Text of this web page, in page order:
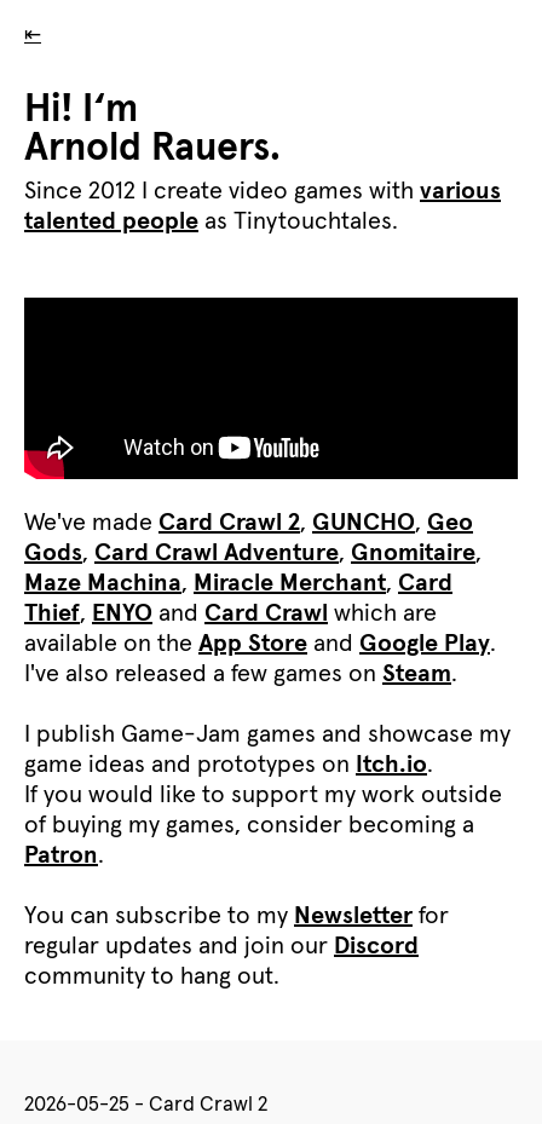
⇤
Hi! I‘m
Arnold Rauers.
Since 2012 I create video games with various
talented people as Tinytouchtales.
We've made Card Crawl 2, GUNCHO, Geo
Gods, Card Crawl Adventure, Gnomitaire,
Maze Machina, Miracle Merchant, Card
Thief, ENYO and Card Crawl which are
available on the App Store and Google Play.
I've also released a few games on Steam.
I publish Game-Jam games and showcase my
game ideas and prototypes on Itch.io.
If you would like to support my work outside
of buying my games, consider becoming a
Patron.
You can subscribe to my Newsletter for
regular updates and join our Discord
community to hang out.
2026-05-25 - Card Crawl 2